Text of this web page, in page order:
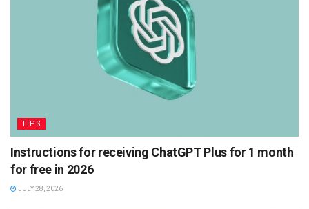
TIPS
Instructions for receiving ChatGPT Plus for 1 month
for free in 2026
JULY 28, 2026